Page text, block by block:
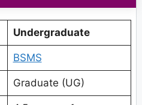
Undergraduate
BSMS
Graduate (UG)